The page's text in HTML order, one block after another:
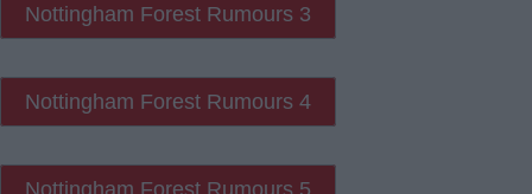
Nottingham Forest Rumours 3
Nottingham Forest Rumours 4
Nottingham Forest Rumours 5